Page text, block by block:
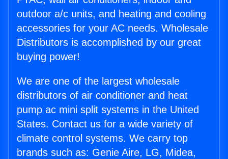
outdoor a/c units, and heating and cooling
accessories for your AC needs. Wholesale
Distributors is accomplished by our great
buying power!
We are one of the largest wholesale
distributors of air conditioner and heat
pump ac mini split systems in the United
States. Contact us for a wide variety of
climate control systems. We carry top
brands such as: Genie Aire, LG, Midea,